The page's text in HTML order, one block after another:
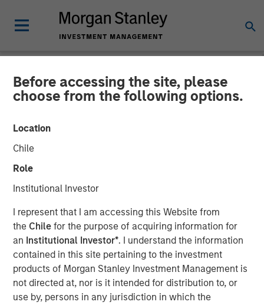
Before accessing the site, please
choose from the following options.
Location
Chile
Role
Institutional Investor
I represent that I am accessing this Website from
the Chile for the purpose of acquiring information for
an Institutional Investor*. I understand the information
contained in this site pertaining to the investment
products of Morgan Stanley Investment Management is
not directed at, nor is it intended for distribution to, or
use by, persons in any jurisdiction in which the
NEWSROOM
Head of Global Real Assets
at Morgan Stanley
Investment Management:
Lauren Hochfelder on Real
Estate Forum
06 MAY 2026